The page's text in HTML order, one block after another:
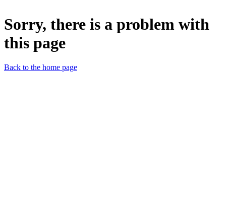
Sorry, there is a problem with
this page
Back to the home page